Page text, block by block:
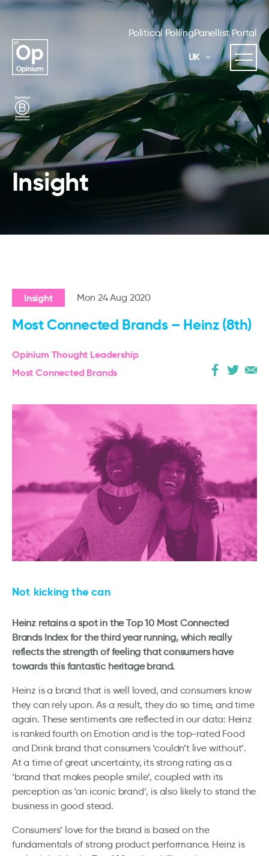
Political PollingPanellist Portal
UK
Insight
Insight Mon 24 Aug 2020
Most Connected Brands – Heinz (8th)
Opinium Thought Leadership
Most Connected Brands
Not kicking the can
Heinz retains a spot in the Top 10 Most Connected
Brands Index for the third year running, which really
reflects the strength of feeling that consumers have
towards this fantastic heritage brand.
Heinz is a brand that is well loved, and consumers know
they can rely upon. As a result, they do so time, and time
again. These sentiments are reflected in our data: Heinz
is ranked fourth on Emotion and is the top-rated Food
and Drink brand that consumers ‘couldn’t live without’.
At a time of great uncertainty, its strong rating as a
‘brand that makes people smile’, coupled with its
perception as ‘an iconic brand’, is also likely to stand the
business in good stead.
Consumers’ love for the brand is based on the
fundamentals of strong product performance. Heinz is